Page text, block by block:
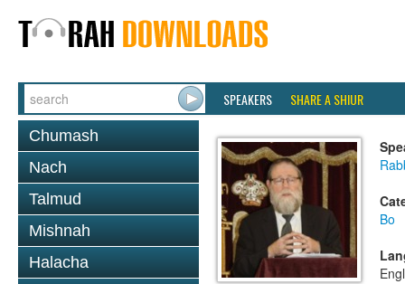
SPEAKERS SHARE A SHIUR
Chumash
Nach
Talmud
Mishnah
Halacha
Bo